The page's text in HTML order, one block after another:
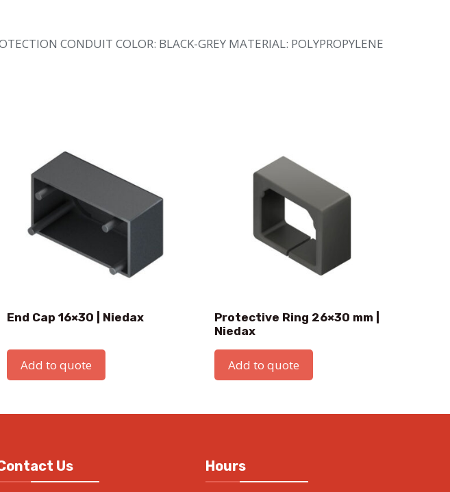
CONDUIT COLOR: BLACK-GREY MATERIAL: POLYPROPYLENE
End Cap 16×30 | Niedax
Add to quote
Protective Ring 26×30 mm |
Niedax
Add to quote
Us Hours